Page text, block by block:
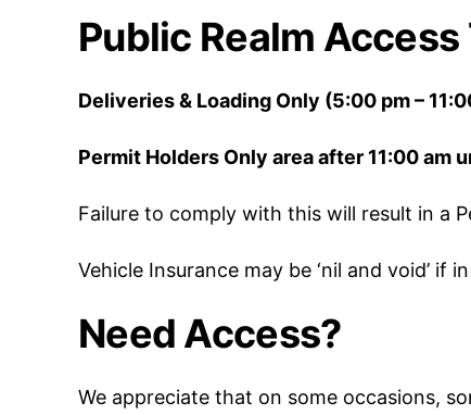
Public Realm
Deliveries & Loading Only (5:00 pm –
Permit Holders Only area after 11:00 am
Failure to comply with this will result in a
Vehicle Insurance may be ‘nil and void’
Need Access?
We appreciate that on some occasions,